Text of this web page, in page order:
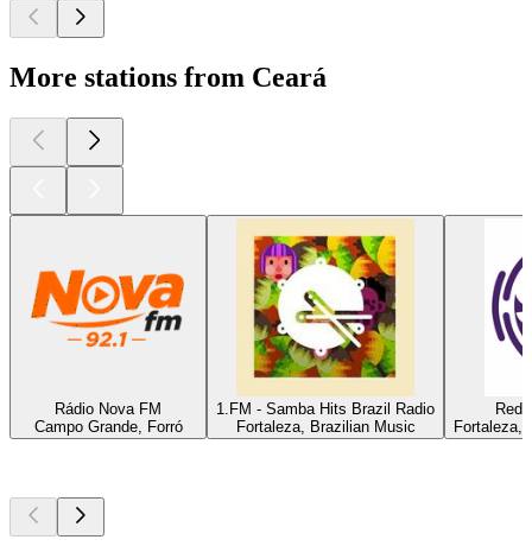
More stations from Ceará
Rádio Nova FM
Campo Grande, Forró
1.FM - Samba Hits Brazil Radio
Fortaleza, Brazilian Music
Fortaleza,